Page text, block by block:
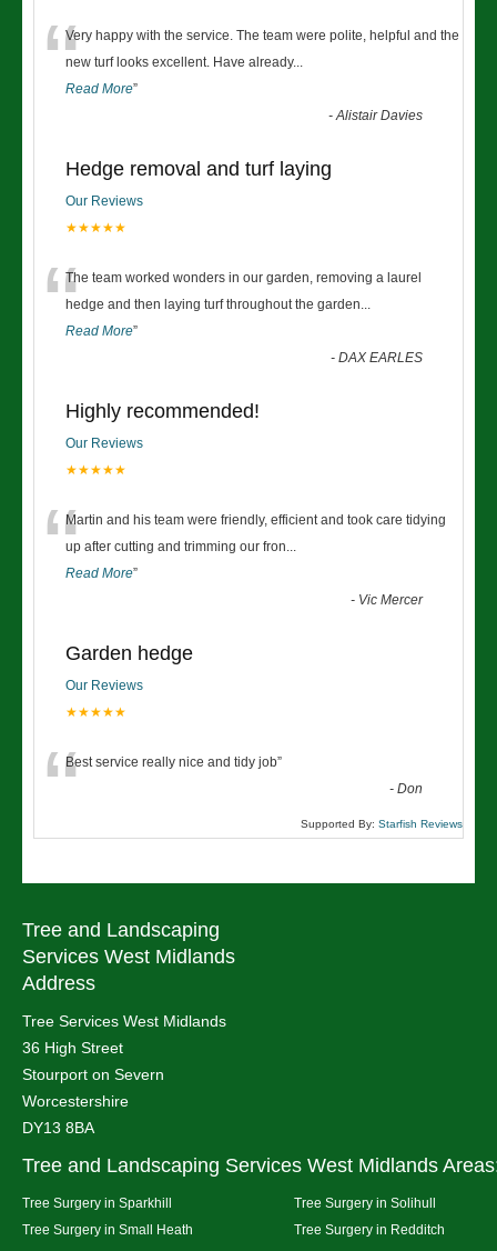
“Very happy with the service. The team were polite, helpful and the
new turf looks excellent. Have already...
Read More”
-Alistair Davies
Hedge removal and turf laying
Our Reviews
★★★★★
“The team worked wonders in our garden, removing a laurel
hedge and then laying turf throughout the garden...
Read More”
-DAX EARLES
Highly recommended!
Our Reviews
★★★★★
“Martin and his team were friendly, efficient and took care tidying
up after cutting and trimming our fron...
Read More”
- Vic Mercer
Garden hedge
Our Reviews
★★★★★
“Best service really nice and tidy job”
-Don
Supported By: Starfish Reviews
Tree and Landscaping
Services West Midlands
Address
Tree Services West Midlands
36 High Street
Stourport on Severn
Worcestershire
DY13 8BA
Tree and Landscaping Services West Midlands
Tree Surgery in Sparkhill
Tree Surgery in Solihull
Tree Surgery in Small Heath
Tree Surgery in Redditch